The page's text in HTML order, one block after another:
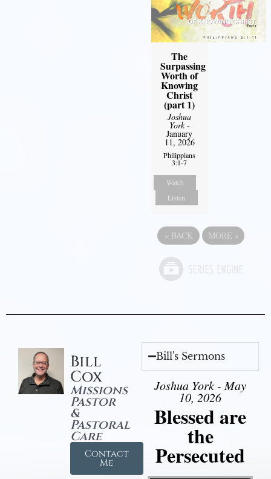
The
Surpassing
Worth of
Knowing
Christ
(part 1)
Joshua
York-
January
11, 2026
Philippians
3:1-7
Watch
Listen
« BACK MORE »
Bill
Cox
Missions
Pastor
&
Pastoral
Care
Contact
Me
Bill's Sermons
Joshua York - May
10, 2026
Blessed are
the
Persecuted